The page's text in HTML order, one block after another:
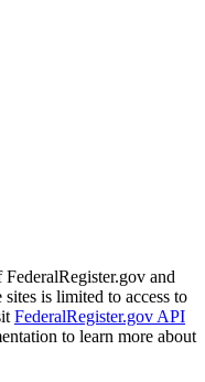
and
is limited to access to
FederalRegister.gov API
to learn more about